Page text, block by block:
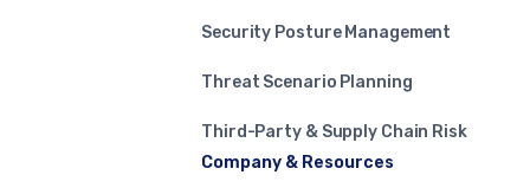
Security Posture Management
Threat Scenario Planning
Third-Party & Supply Chain Risk
Company & Resources